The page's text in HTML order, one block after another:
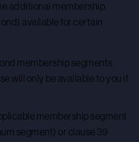
additional membership
available for certain
membership segments
will only be available to you if
membership segment
segment) or clause 39